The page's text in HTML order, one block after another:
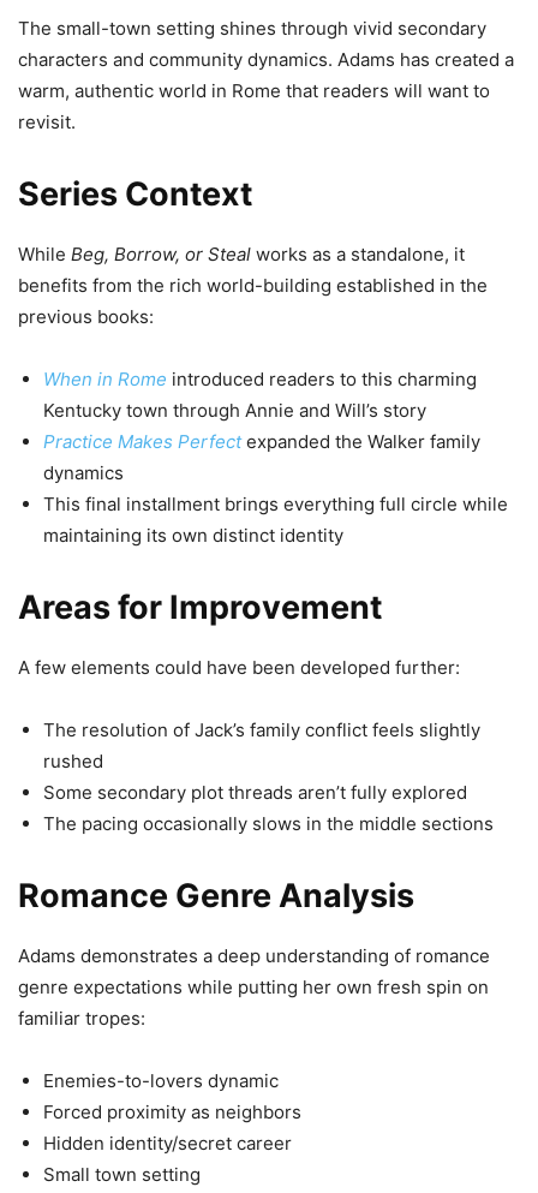
The small-town setting shines through vivid secondary
characters and community dynamics. Adams has created a
warm, authentic world in Rome that readers will want to
revisit.
Series Context
While Beg, Borrow, or Steal works as a standalone, it
benefits from the rich world-building established in the
previous books:
When in Rome introduced readers to this charming
Kentucky town through Annie and Will’s story
Practice Makes Perfectexpanded the Walker family
dynamics
This final installment brings everything full circle while
maintaining its own distinct identity
Areas for Improvement
A few elements could have been developed further:
The resolution of Jack’s family conflict feels slightly
rushed
Some secondary plot threads aren’t fully explored
The pacing occasionally slows in the middle sections
Romance Genre Analysis
Adams demonstrates a deep understanding of romance
genre expectations while putting her own fresh spin on
familiar tropes:
Enemies-to-lovers dynamic
Forced proximity as neighbors
Hidden identity/secret career
Small town setting